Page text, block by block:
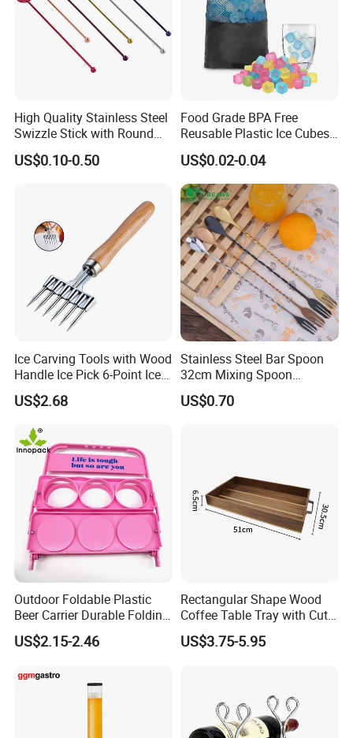
High Quality Stainless Steel
Swizzle Stick with Round
Tag
US$0.10-0.50
Food Grade BPA Free
Reusable Plastic Ice Cubes
for Whiskey and Beverages
US$0.02-0.04
Ice Carving Tools with Wood
Handle Ice Pick 6-Point Ice
Chipper
US$2.68
Stainless Steel Bar Spoon
32cm Mixing Spoon
Minimalist Style Diameter
<5cm
US$0.70
Outdoor Foldable Plastic
Beer Carrier Durable Folding
Plastic Beer Basket
US$2.15-2.46
Rectangular Shape Wood
Coffee Table Tray with Cut
out Handles
US$3.75-5.95